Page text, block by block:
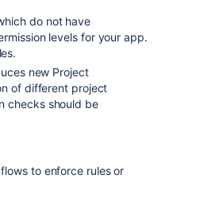
do not have
levels for your app.
new Project
of different project
checks should be
to enforce rules or